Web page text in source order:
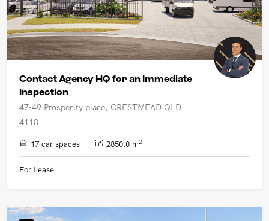
Contact Agency HQ for an Immediate
Inspection
47-49 Prosperity place, CRESTMEAD QLD
4118
17 car spaces 2850.0 m2
For Lease